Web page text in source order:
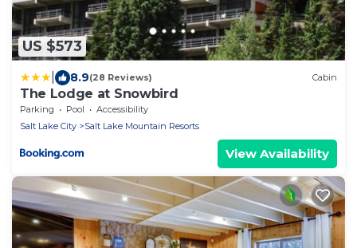
US $573
8.9(28 Reviews) Cabin
The Lodge at Snowbird
Parking Pool
Accessibility
Salt Lake City
Salt Lake Mountain Resorts
View Availability